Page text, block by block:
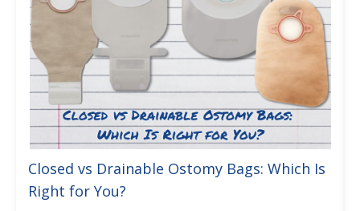
Closed vs Drainable Ostomy Bags: Which Is
Right for You?